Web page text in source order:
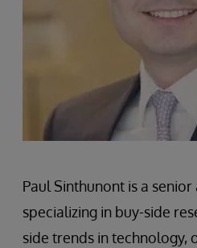
Paul Sinthunont is a
specializing in buy-side
side trends in technology,